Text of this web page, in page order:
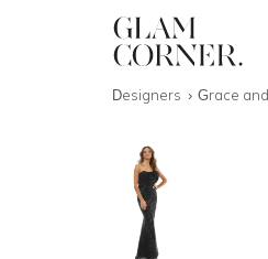
Designers Grace